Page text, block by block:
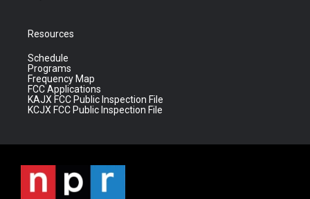
Resources
Schedule
Programs
Frequency Map
FCC Applications
KAJX FCC Public Inspection File
KCJX FCC Public Inspection File